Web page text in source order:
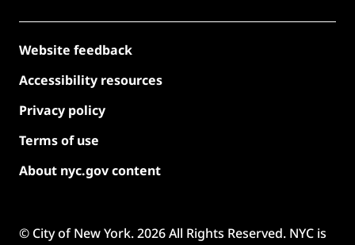
Website feedback
Accessibility resources
Privacy policy
Terms of use
About nyc.gov content
© City of New York.2026All Rights Reserved. NYC is